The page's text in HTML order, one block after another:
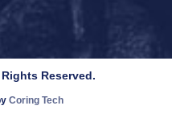
Reserved.
Coring Tech